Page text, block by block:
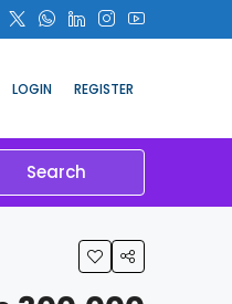
LOGIN REGISTER
Search